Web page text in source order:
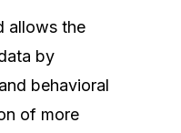
allows the
by
behavioral
of more